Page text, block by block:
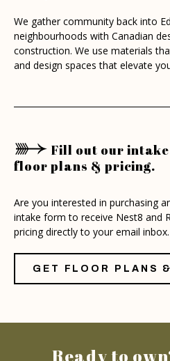
We gather community back into
neighbourhoods with Canadian
construction. We use materials
and design spaces that elevate
Fill out our
floor plans & pricing.
Are you interested in purchasing
intake form to receive Nest8 and
pricing directly to your email inbox.
GET FLOOR PLANS
Ready to